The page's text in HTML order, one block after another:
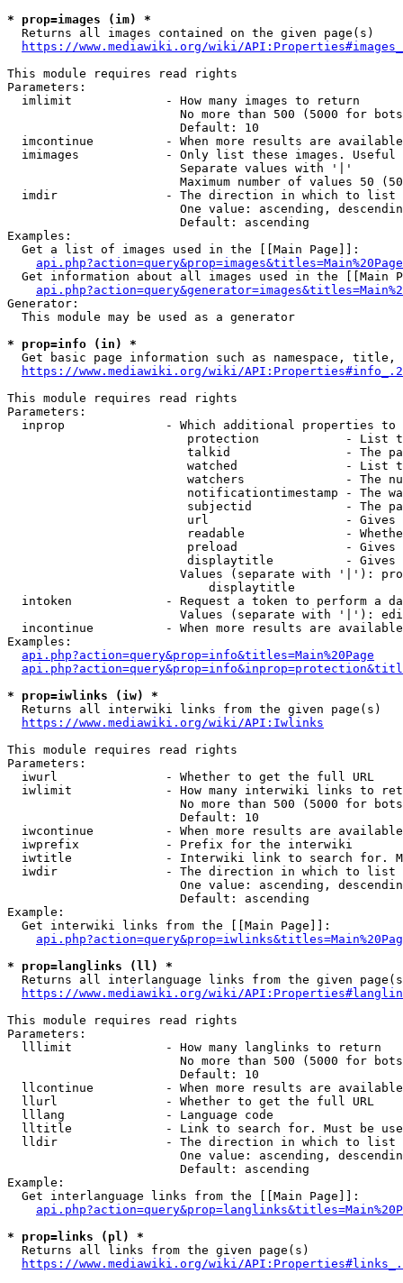
* prop=images (im) *
  Returns all images contained on the given page(s)
https://www.mediawiki.org/wiki/
This module requires read rights
Parameters:
  imlimit             - How many images to return
No more than 500 (5000 for
                        Default: 10
imcontinue          - When more results are
imimages            - Only list these images.
                        Separate values with '|'
Maximum number of values 50
  imdir               - The direction in which to list
One value: ascending,
                        Default: ascending
Examples:
  Get a list of images used in the [[Main Page]]:
api.php?action=query&prop=images&titles=Main%20Page
Get information about all images used in the [[Main
Generator:
  This module may be used as a generator
* prop=info (in) *
Get basic page information such as namespace, title,
https://www.mediawiki.org/wiki/
This module requires read rights
Parameters:
inprop              - Which additional properties to
protection            - List
talkid                - The
watched               - List
watchers              - The
notificationtimestamp - The
subjectid             - The
url                   -
readable              -
preload               -
displaytitle          -
Values (separate with '|'):
                            displaytitle
intoken             - Request a token to perform a
Values (separate with '|'):
incontinue          - When more results are
Examples:
api.php?action=query&prop=info&titles=Main%20Page
* prop=iwlinks (iw) *
  Returns all interwiki links from the given page(s)
https://www.mediawiki.org/wiki/API:Iwlinks
This module requires read rights
Parameters:
  iwurl               - Whether to get the full URL
iwlimit             - How many interwiki links to
No more than 500 (5000 for
                        Default: 10
iwcontinue          - When more results are
  iwprefix            - Prefix for the interwiki
iwtitle             - Interwiki link to search for.
  iwdir               - The direction in which to list
One value: ascending,
                        Default: ascending
Example:
  Get interwiki links from the [[Main Page]]:
* prop=langlinks (ll) *
Returns all interlanguage links from the given
https://www.mediawiki.org/wiki/
This module requires read rights
Parameters:
  lllimit             - How many langlinks to return
No more than 500 (5000 for
                        Default: 10
llcontinue          - When more results are
  llurl               - Whether to get the full URL
  lllang              - Language code
lltitle             - Link to search for. Must be
  lldir               - The direction in which to list
One value: ascending,
                        Default: ascending
Example:
  Get interlanguage links from the [[Main Page]]:
* prop=links (pl) *
  Returns all links from the given page(s)
https://www.mediawiki.org/wiki/